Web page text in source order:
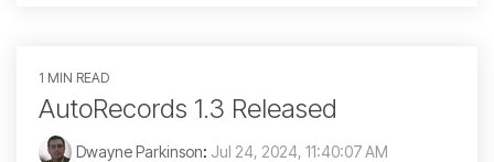
1 MIN READ
AutoRecords 1.3 Released
Dwayne Parkinson: Jul 24, 2024, 11:40:07 AM